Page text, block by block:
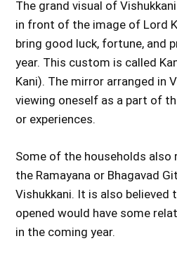
The grand visual of
in front of the image of Lord
bring good luck, fortune, and
year. This custom is called
Kani). The mirror arranged in
viewing oneself as a part of
or experiences.
Some of the households also
the Ramayana or Bhagavad
Vishukkani. It is also believed
opened would have some
in the coming year.